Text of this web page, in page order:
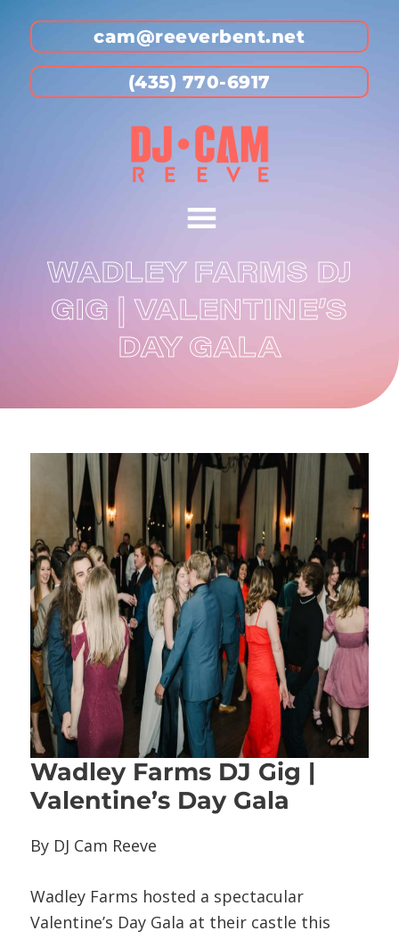
cam@reeverbent.net
(435) 770-6917
WADLEY FARMS DJ
GIG | VALENTINE’S
DAY GALA
Wadley Farms DJ Gig |
Valentine’s Day Gala
By DJ Cam Reeve
Wadley Farms hosted a spectacular
Valentine’s Day Gala at their castle this